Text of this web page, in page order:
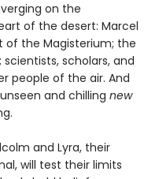
on the
of the desert: Marcel
of the Magisterium; the
scholars, and
people of the air. And
and chilling new
and Lyra, their
will test their limits